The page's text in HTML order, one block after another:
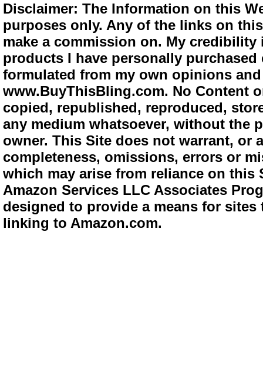
Disclaimer: The Information on this
purposes only. Any of the links on
make a commission on. My
products I have personally
formulated from my own opinions
www.BuyThisBling.com. No Content
copied, republished, reproduced,
any medium whatsoever, without the
owner. This Site does not warrant,
completeness, omissions, errors or
which may arise from reliance on
Amazon Services LLC Associates
designed to provide a means for
linking to Amazon.com.